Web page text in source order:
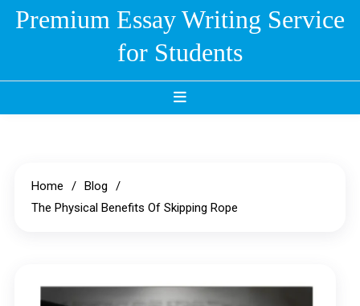
SkipPremium Essay Writing Service
for Students
Home
Blog
The Physical Benefits Of Skipping Rope